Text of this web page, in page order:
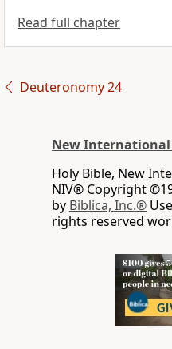
Read full chapter
Deuteronomy 24
New International
Holy Bible, New
NIV® Copyright
by Biblica, Inc.®
rights reserved